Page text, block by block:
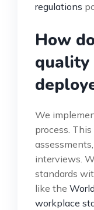
regulations
How
We
process.
interviews.
standards
like the
workplace